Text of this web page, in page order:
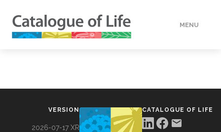
MENU
VERSION
2026-07-17 XR
CATALOGUE OF LIFE